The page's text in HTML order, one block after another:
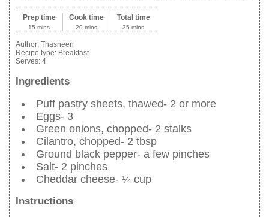
Prep time
15 mins
Cook time
20 mins
Total time
35 mins
Author: Thasneen
Recipe type: Breakfast
Serves: 4
Ingredients
Puff pastry sheets, thawed- 2 or more
Eggs- 3
Green onions, chopped- 2 stalks
Cilantro, chopped- 2 tbsp
Ground black pepper- a few pinches
Salt- 2 pinches
Cheddar cheese- ¼ cup
Instructions